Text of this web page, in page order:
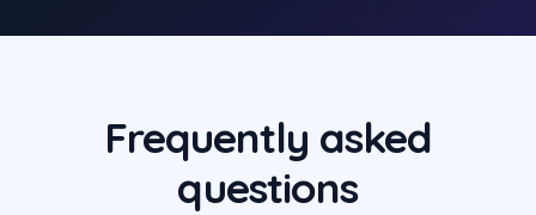
Frequently asked
questions